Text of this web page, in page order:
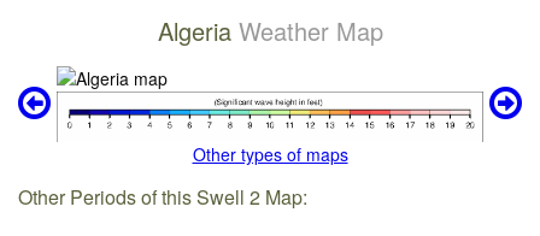
Algeria Weather Map
Other types of maps
Other Periods of this Swell 2 Map: